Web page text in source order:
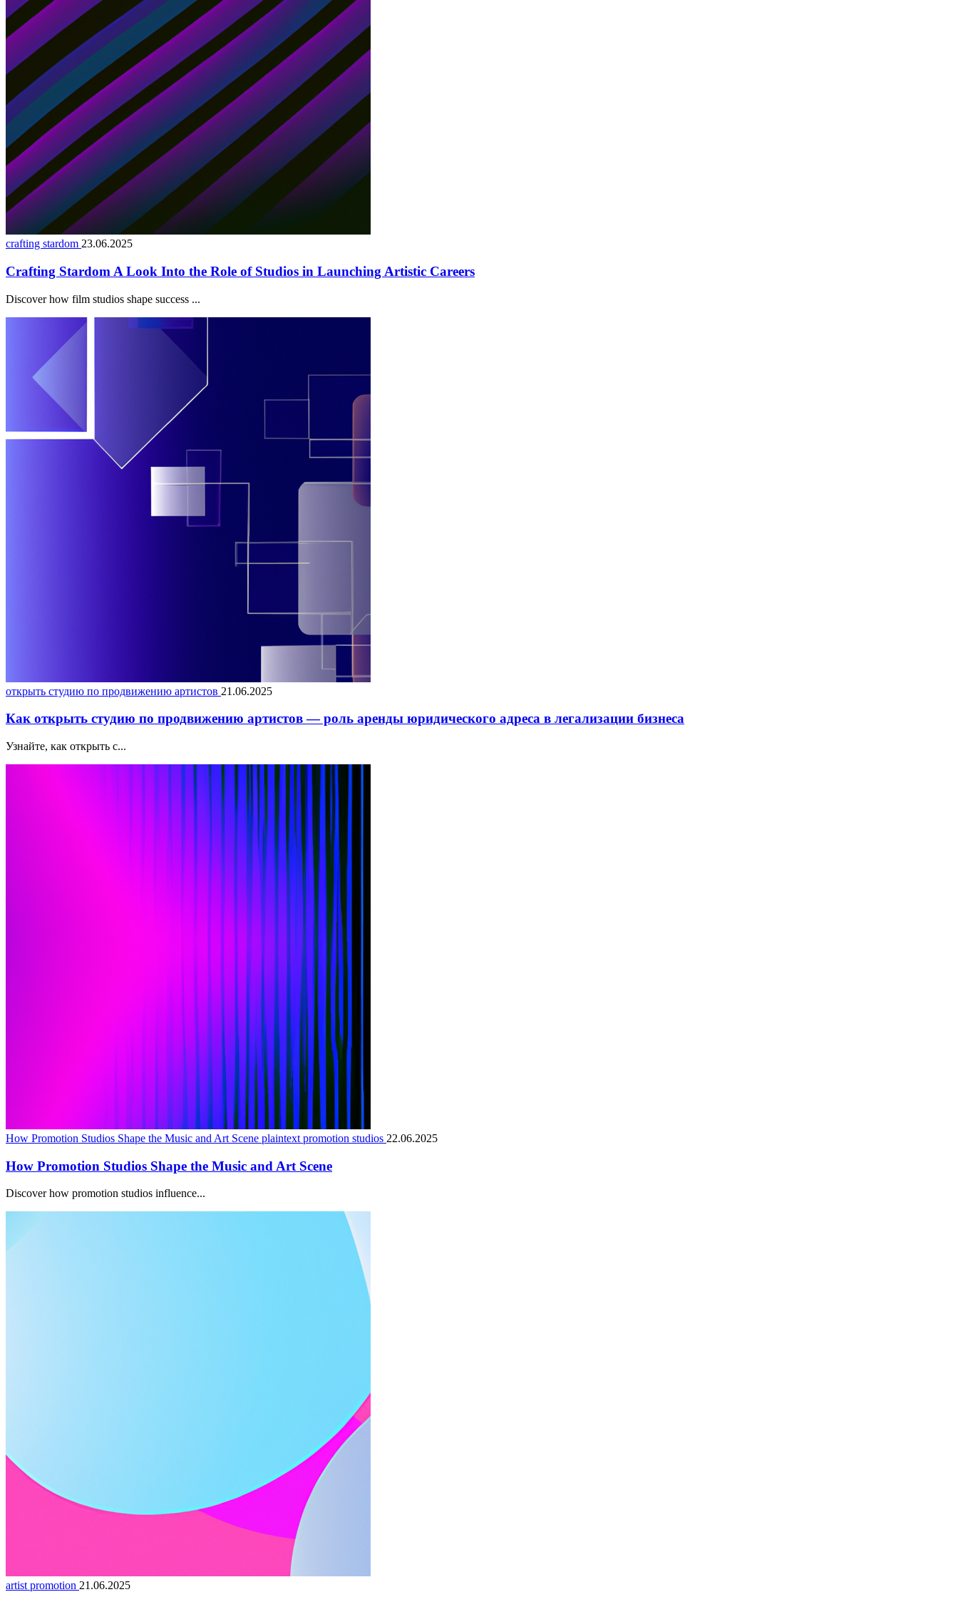
crafting stardom 23.06.2025
Crafting Stardom A Look Into the Role of Studios in Launching Artistic Careers
Discover how film studios shape success ...
открыть студию по продвижению артистов 21.06.2025
Как открыть студию по продвижению артистов — роль аренды юридического адреса в легализации бизнеса
Узнайте, как открыть с...
How Promotion Studios Shape the Music and Art Scene plaintext promotion studios 22.06.2025
How Promotion Studios Shape the Music and Art Scene
Discover how promotion studios influence...
artist promotion 21.06.2025